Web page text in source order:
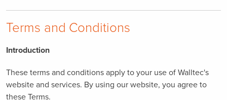
Terms and Conditions
Introduction
These terms and conditions apply to your use of Walltec's
website and services. By using our website, you agree to
these Terms.